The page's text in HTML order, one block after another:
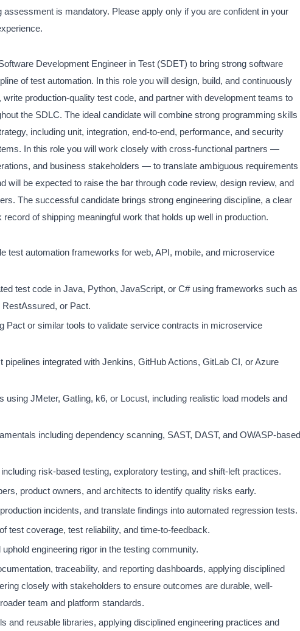
assessment is mandatory. Please apply only if you are confident in your
Development Engineer in Test (SDET) to bring strong software
of test automation. In this role you will design, build, and continuously
production-quality test code, and partner with development teams to
the SDLC. The ideal candidate will combine strong programming skills
including unit, integration, end-to-end, performance, and security
In this role you will work closely with cross-functional partners —
and business stakeholders — to translate ambiguous requirements
will be expected to raise the bar through code review, design review, and
The successful candidate brings strong engineering discipline, a clear
of shipping meaningful work that holds up well in production.
test automation frameworks for web, API, mobile, and microservice
test code in Java, Python, JavaScript, or C# using frameworks such as
or Pact.
Pact or similar tools to validate service contracts in microservice
pipelines integrated with Jenkins, GitHub Actions, GitLab CI, or Azure
using JMeter, Gatling, k6, or Locust, including realistic load models and
including dependency scanning, SAST, DAST, and OWASP-based
risk-based testing, exploratory testing, and shift-left practices.
product owners, and architects to identify quality risks early.
incidents, and translate findings into automated regression tests.
test coverage, test reliability, and time-to-feedback.
engineering rigor in the testing community.
traceability, and reporting dashboards, applying disciplined
closely with stakeholders to ensure outcomes are durable, well-
team and platform standards.
and reusable libraries, applying disciplined engineering practices and